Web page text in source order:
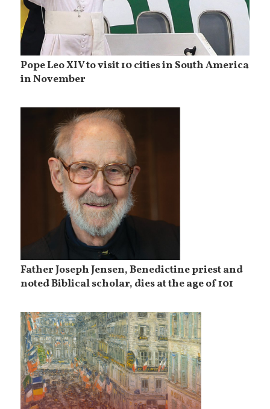
Pope Leo XIV to visit 10 cities in South America
in November
Father Joseph Jensen, Benedictine priest and
noted Biblical scholar, dies at the age of 101